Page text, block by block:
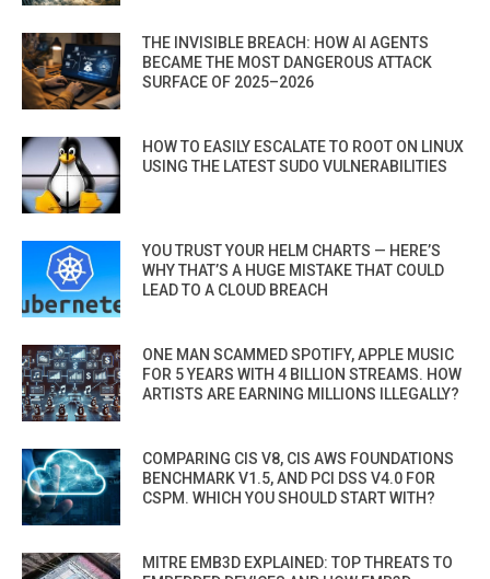
THE INVISIBLE BREACH: HOW AI AGENTS
BECAME THE MOST DANGEROUS ATTACK
SURFACE OF 2025–2026
HOW TO EASILY ESCALATE TO ROOT ON LINUX
USING THE LATEST SUDO VULNERABILITIES
YOU TRUST YOUR HELM CHARTS — HERE’S
WHY THAT’S A HUGE MISTAKE THAT COULD
LEAD TO A CLOUD BREACH
ONE MAN SCAMMED SPOTIFY, APPLE MUSIC
FOR 5 YEARS WITH 4 BILLION STREAMS. HOW
ARTISTS ARE EARNING MILLIONS ILLEGALLY?
COMPARING CIS V8, CIS AWS FOUNDATIONS
BENCHMARK V1.5, AND PCI DSS V4.0 FOR
CSPM. WHICH YOU SHOULD START WITH?
MITRE EMB3D EXPLAINED: TOP THREATS TO